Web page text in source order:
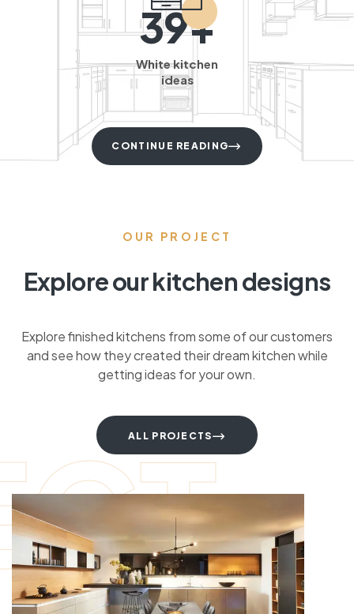
39+
White kitchen
ideas
CONTINUE READING
OUR PROJECT
Explore our kitchen designs
Explore finished kitchens from some of our customers
and see how they created their dream kitchen while
getting ideas for your own.
ALL PROJECTS